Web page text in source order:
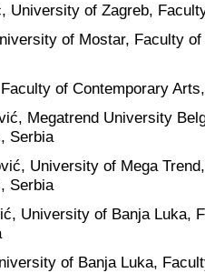
University of Zagreb,
of Mostar, Faculty
of Contemporary
Megatrend University
Serbia
University of Mega
Serbia
University of Banja Luka,
of Banja Luka,